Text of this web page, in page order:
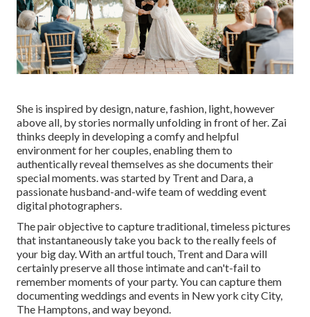
She is inspired by design, nature, fashion, light, however
above all, by stories normally unfolding in front of her. Zai
thinks deeply in developing a comfy and helpful
environment for her couples, enabling them to
authentically reveal themselves as she documents their
special moments. was started by Trent and Dara, a
passionate husband-and-wife team of wedding event
digital photographers.
The pair objective to capture traditional, timeless pictures
that instantaneously take you back to the really feels of
your big day. With an artful touch, Trent and Dara will
certainly preserve all those intimate and can't-fail to
remember moments of your party. You can capture them
documenting weddings and events in New york city City,
The Hamptons, and way beyond.